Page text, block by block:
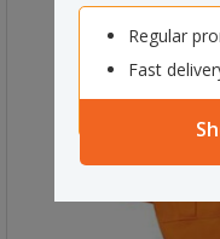
Regular
Fast